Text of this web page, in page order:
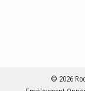
© 2026